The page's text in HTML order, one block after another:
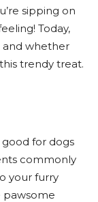
sipping on
Today,
and whether
trendy treat.
for dogs
commonly
your furry
pawsome